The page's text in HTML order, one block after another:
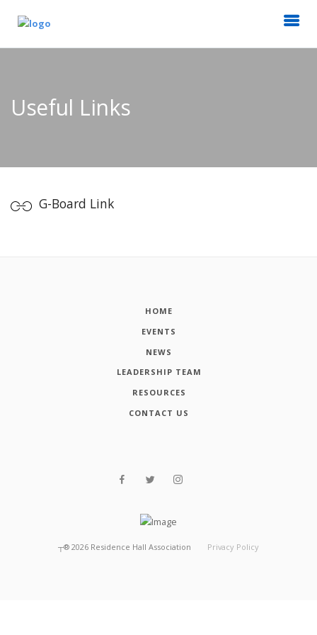
Useful Links
G-Board Link
HOME
EVENTS
NEWS
LEADERSHIP TEAM
RESOURCES
CONTACT US
┬® 2026 Residence Hall Association Privacy Policy